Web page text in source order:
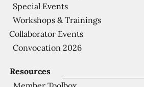
Resources
Special Events
Workshops & Trainings
Collaborator Events
Convocation 2026